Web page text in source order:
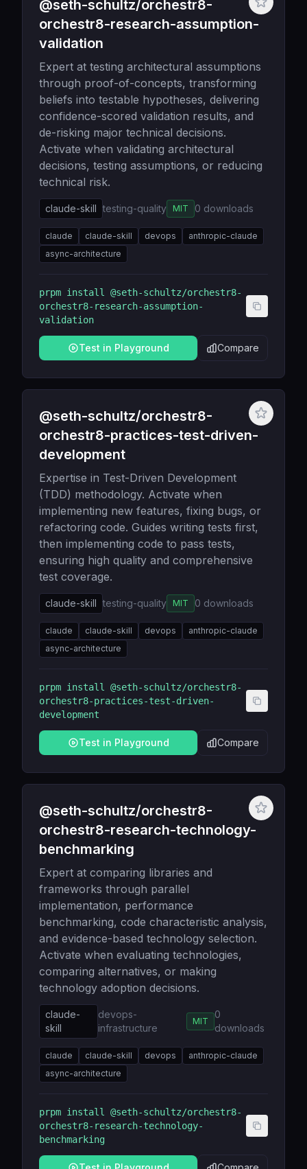
@seth-schultz/orchestr8-
orchestr8-research-assumption-
validation
Expert at testing architectural assumptions
through proof-of-concepts, transforming
beliefs into testable hypotheses, delivering
confidence-scored validation results, and
de-risking major technical decisions.
Activate when validating architectural
decisions, testing assumptions, or reducing
technical risk.
claude-skill testing-quality MIT 0 downloads
claude claude-skill devops
anthropic-claude
async-architecture
prpm install @seth-schultz/orchestr8-
orchestr8-research-assumption-
validation
Test in Playground Compare
@seth-schultz/orchestr8-
orchestr8-practices-test-driven-
development
Expertise in Test-Driven Development
(TDD) methodology. Activate when
implementing new features, fixing bugs, or
refactoring code. Guides writing tests first,
then implementing code to pass tests,
ensuring high quality and comprehensive
test coverage.
claude-skill testing-quality MIT 0 downloads
claude claude-skill devops
anthropic-claude
async-architecture
prpm install @seth-schultz/orchestr8-
orchestr8-practices-test-driven-
development
Test in Playground Compare
@seth-schultz/orchestr8-
orchestr8-research-technology-
benchmarking
Expert at comparing libraries and
frameworks through parallel
implementation, performance
benchmarking, code characteristic analysis,
and evidence-based technology selection.
Activate when evaluating technologies,
comparing alternatives, or making
technology adoption decisions.
claude-
skill
devops-
infrastructure
MIT
0
downloads
claude claude-skill devops
anthropic-claude
async-architecture
prpm install @seth-schultz/orchestr8-
orchestr8-research-technology-
benchmarking